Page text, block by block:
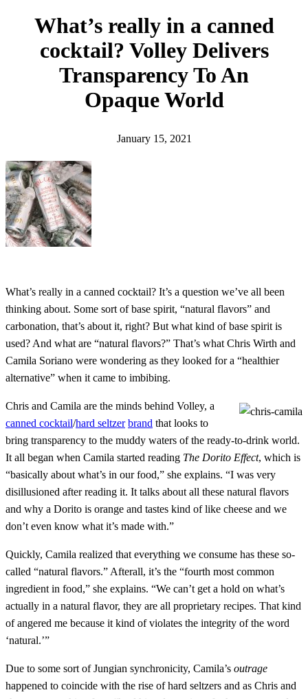
What’s really in a canned
cocktail? Volley Delivers
Transparency To An
Opaque World
January 15, 2021
What’s really in a canned cocktail? It’s a question we’ve all been
thinking about. Some sort of base spirit, “natural flavors” and
carbonation, that’s about it, right? But what kind of base spirit is
used? And what are “natural flavors?” That’s what Chris Wirth and
Camila Soriano were wondering as they looked for a “healthier
alternative” when it came to imbibing.
Chris and Camila are the minds behind Volley, a
canned cocktail/hard seltzer brand that looks to
bring transparency to the muddy waters of the ready-to-drink world.
It all began when Camila started reading The Dorito Effect, which is
“basically about what’s in our food,” she explains. “I was very
disillusioned after reading it. It talks about all these natural flavors
and why a Dorito is orange and tastes kind of like cheese and we
don’t even know what it’s made with.”
Quickly, Camila realized that everything we consume has these so-
called “natural flavors.” Afterall, it’s the “fourth most common
ingredient in food,” she explains. “We can’t get a hold on what’s
actually in a natural flavor, they are all proprietary recipes. That kind
of angered me because it kind of violates the integrity of the word
‘natural.’”
Due to some sort of Jungian synchronicity, Camila’s outrage
happened to coincide with the rise of hard seltzers and as Chris and